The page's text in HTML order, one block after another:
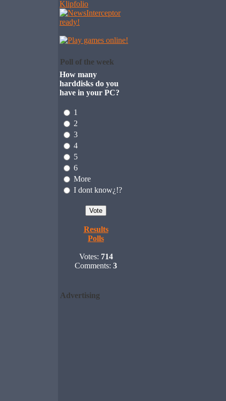
Poll of the week
How many
harddisks do you
have in your PC?
1
2
3
4
5
6
More
I dont know¿!?
Results
Polls
Votes: 714
Comments: 3
Advertising